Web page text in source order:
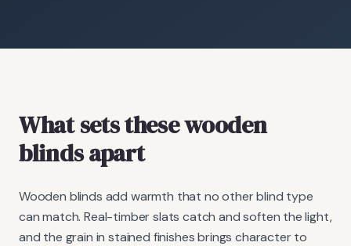
What sets these wooden
blinds apart
Wooden blinds add warmth that no other blind type
can match. Real-timber slats catch and soften the light,
and the grain in stained finishes brings character to